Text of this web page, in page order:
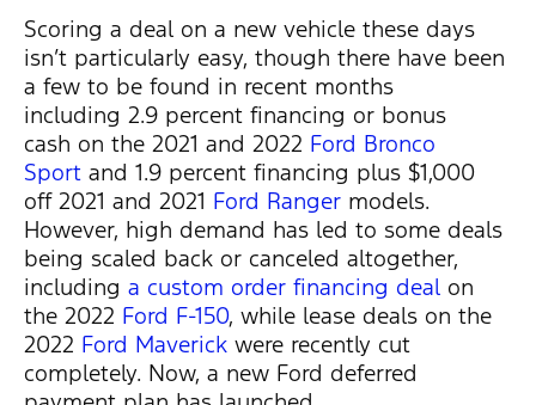
Scoring a deal on a new vehicle these days
isn’t particularly easy, though there have been
a few to be found in recent months
including 2.9 percent financing or bonus
cash on the 2021 and 2022 Ford Bronco
Sport and 1.9 percent financing plus $1,000
off 2021 and 2021 Ford Ranger models.
However, high demand has led to some deals
being scaled back or canceled altogether,
including a custom order financing deal on
the 2022 Ford F-150, while lease deals on the
2022 Ford Maverick were recently cut
completely. Now, a new Ford deferred